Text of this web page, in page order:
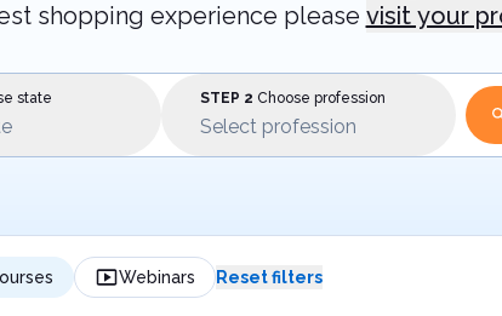
shopping experience please visit your
state STEP 2 Choose profession
Select profession
Webinars Reset filters